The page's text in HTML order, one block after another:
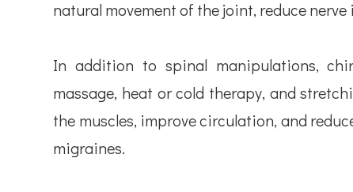
natural movement of the joint, reduce
In addition to spinal manipulations,
massage, heat or cold therapy, and
the muscles, improve circulation, and
migraines.